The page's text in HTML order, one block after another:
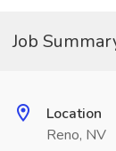
Job
Location
Reno, NV